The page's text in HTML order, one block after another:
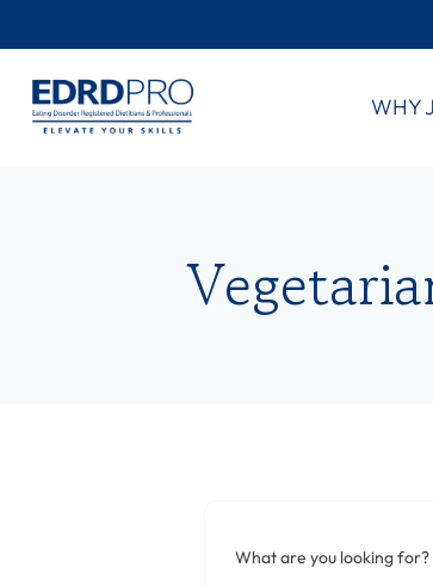
to
content
WHY
What are you looking for?